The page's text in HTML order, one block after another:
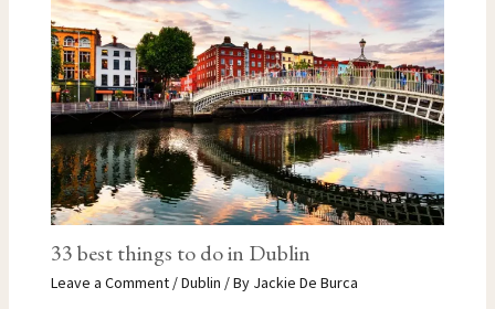
33 best things to do in Dublin
Leave a Comment /Dublin / By Jackie De Burca